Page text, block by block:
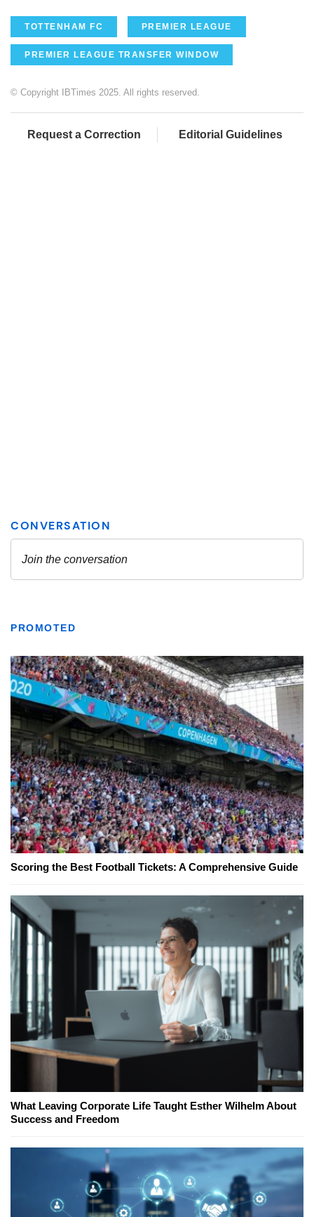
TOTTENHAM FC PREMIER LEAGUE
PREMIER LEAGUE TRANSFER WINDOW
© Copyright IBTimes 2025. All rights reserved.
Request a Correction Editorial Guidelines
PROMOTED
Scoring the Best Football Tickets: A Comprehensive Guide
What Leaving Corporate Life Taught Esther Wilhelm About
Success and Freedom